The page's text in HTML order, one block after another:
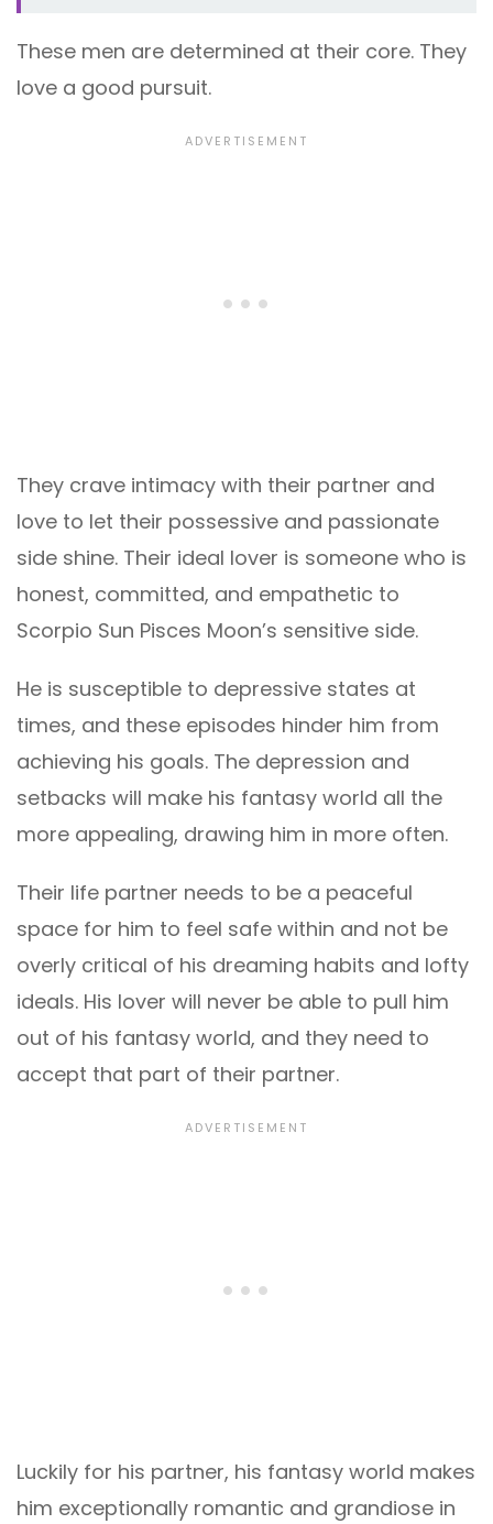
These men are determined at their core. They
love a good pursuit.
They crave intimacy with their partner and
love to let their possessive and passionate
side shine. Their ideal lover is someone who is
honest, committed, and empathetic to
Scorpio Sun Pisces Moon’s sensitive side.
He is susceptible to depressive states at
times, and these episodes hinder him from
achieving his goals. The depression and
setbacks will make his fantasy world all the
more appealing, drawing him in more often.
Their life partner needs to be a peaceful
space for him to feel safe within and not be
overly critical of his dreaming habits and lofty
ideals. His lover will never be able to pull him
out of his fantasy world, and they need to
accept that part of their partner.
Luckily for his partner, his fantasy world makes
him exceptionally romantic and grandiose in